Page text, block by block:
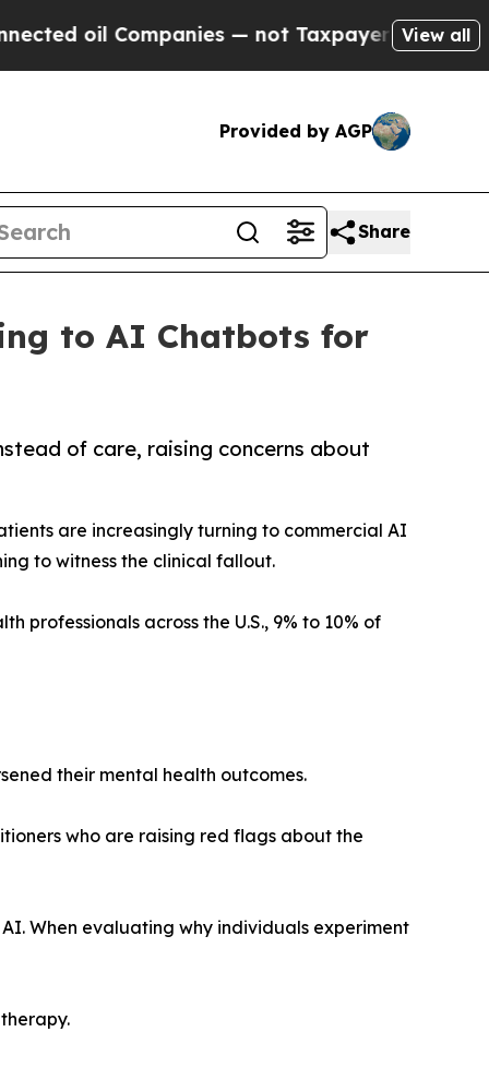
Companies — not Taxpayers — the Chance
View all
Provided by AGP
Share
to AI Chatbots for
of care, raising concerns about
are increasingly turning to commercial AI
to witness the clinical fallout.
professionals across the U.S., 9% to 10% of
their mental health outcomes.
who are raising red flags about the
When evaluating why individuals experiment